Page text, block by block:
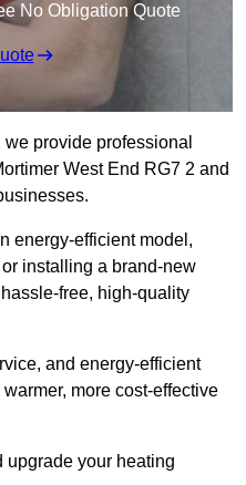
No Obligation Quote
provide professional
West End RG7 2 and
energy-efficient model,
installing a brand-new
free, high-quality
and energy-efficient
more cost-effective
upgrade your heating